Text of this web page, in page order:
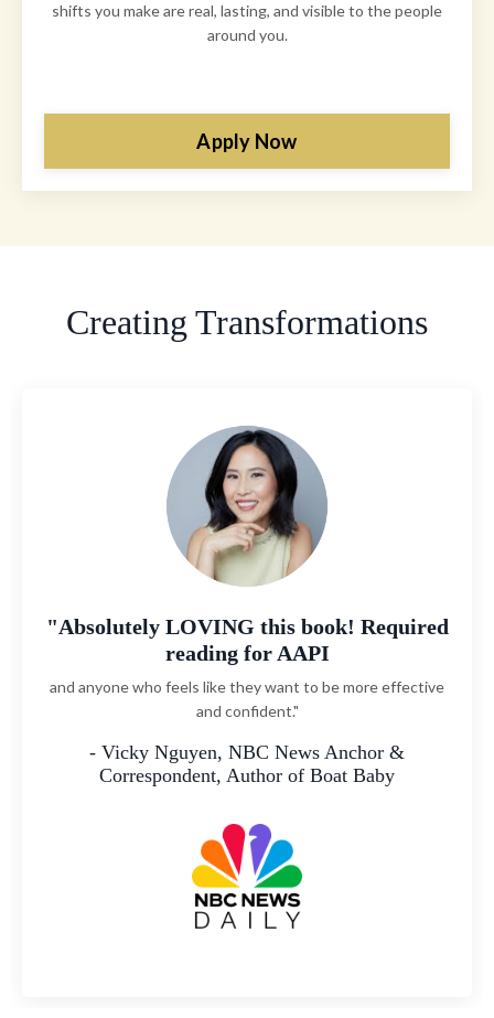
shifts you make are real, lasting, and visible to the people
around you.
Apply Now
Creating Transformations
"John’s ability to dive deep and offer
actually tangible, easy-to-use advice
Energy such an essential read. If you’ve ever felt tired
about being asked ‘Why are you so quiet?’ this is the book
for you.
— Vivian Tu, author of the New York Times